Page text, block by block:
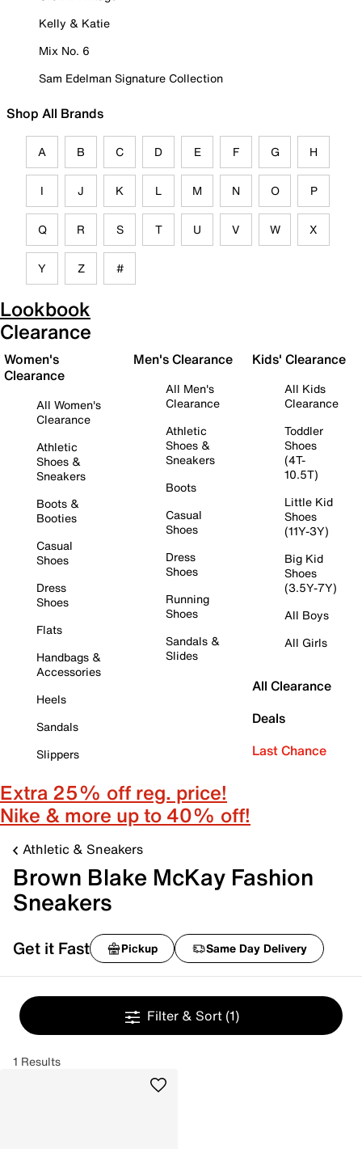
Kelly & Katie
Mix No. 6
Sam Edelman Signature Collection
Shop All Brands
A B C D E F G H
I J K L M N O P
Q R S T U V W X
Y Z #
Lookbook
Clearance
Women's
Clearance
All Women's
Clearance
Athletic
Shoes &
Sneakers
Boots &
Booties
Casual
Shoes
Dress
Shoes
Flats
Handbags &
Accessories
Heels
Sandals
Slippers
Men's Clearance
All Men's
Clearance
Athletic
Shoes &
Sneakers
Boots
Casual
Shoes
Dress
Shoes
Running
Shoes
Sandals &
Slides
Kids' Clearance
All Kids
Clearance
Toddler
Shoes
(4T-
10.5T)
Little Kid
Shoes
(11Y-3Y)
Big Kid
Shoes
(3.5Y-7Y)
All Boys
All Girls
All Clearance
Deals
Last Chance
Extra 25% off reg. price!
Nike & more up to 40% off!
Athletic & Sneakers
Brown Blake McKay Fashion
Sneakers
Get it Fast Pickup Same Day Delivery
Filter & Sort (1)
1 Results